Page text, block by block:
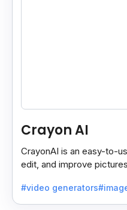
Crayon AI
CrayonAI is an easy-to-
edit, and improve
#video generators